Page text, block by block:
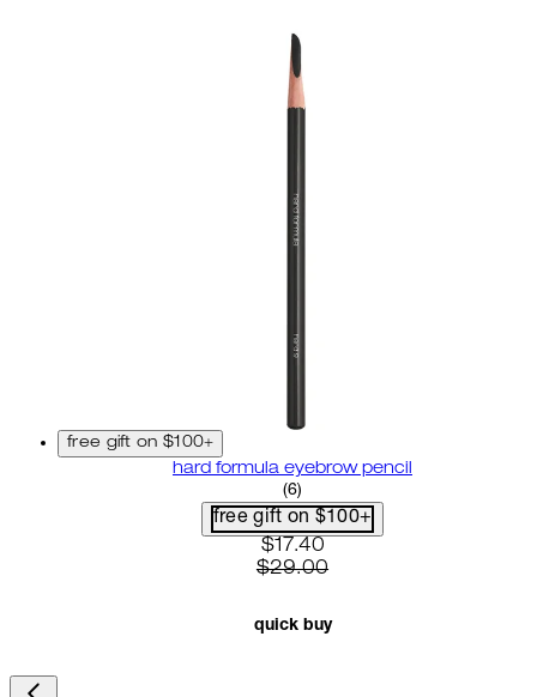
free gift on $100+
hard formula eyebrow pencil
3.67 star rating based on 6
(6)
free gift on $100+
current price: $17.40.
$17.40
$29.00
quick buy